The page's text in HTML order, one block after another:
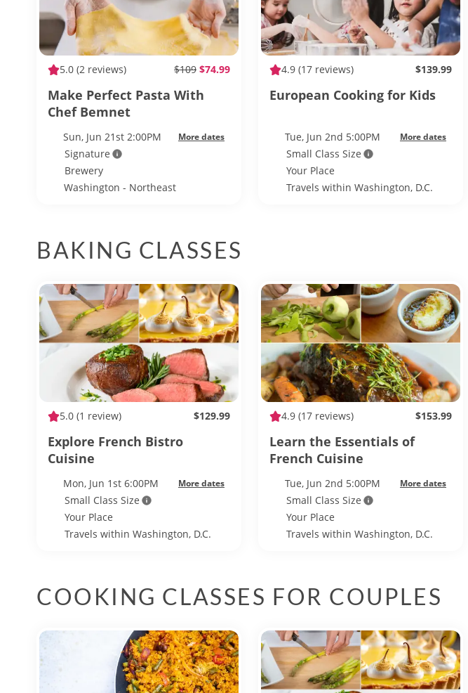
5.0 (2 reviews) $109 $74.99
Make Perfect Pasta With
Chef Bemnet
Sun, Jun 21st 2:00PM More dates
Signature
Brewery
Washington - Northeast
4.9 (17 reviews) $139.99
European Cooking for Kids
Tue, Jun 2nd 5:00PM More dates
Small Class Size
Your Place
Travels within Washington, D.C.
BAKING CLASSES
5.0 (1 review) $129.99
Explore French Bistro
Cuisine
Mon, Jun 1st 6:00PM More dates
Small Class Size
Your Place
Travels within Washington, D.C.
4.9 (17 reviews) $153.99
Learn the Essentials of
French Cuisine
Tue, Jun 2nd 5:00PM More dates
Small Class Size
Your Place
Travels within Washington, D.C.
COOKING CLASSES FOR COUPLES